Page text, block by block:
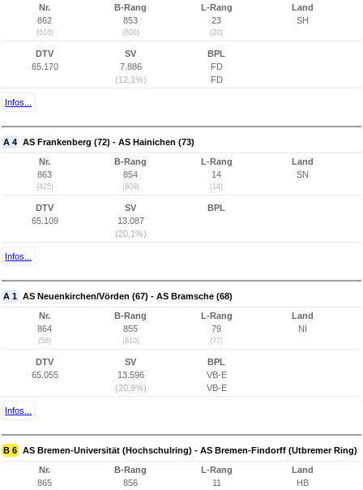
Nr.
862
(616)
B-Rang
853
(808)
L-Rang
23
(20)
Land
SH
DTV
65.170
SV
7.886
(12,1%)
BPL
FD
FD
Infos...
A 4 AS Frankenberg (72) - AS Hainichen (73)
Nr.
863
(425)
B-Rang
854
(809)
L-Rang
14
(14)
Land
SN
DTV
65.109
SV
13.087
(20,1%)
BPL
Infos...
A 1 AS Neuenkirchen/Vörden (67) - AS Bramsche (68)
Nr.
864
(58)
B-Rang
855
(810)
L-Rang
79
(77)
Land
NI
DTV
65.055
SV
13.596
(20,9%)
BPL
VB-E
VB-E
Infos...
B 6 AS Bremen-Universität (Hochschulring) - AS Bremen-Findorff (Utbremer Ring)
Nr.
865
B-Rang
856
L-Rang
11
Land
HB